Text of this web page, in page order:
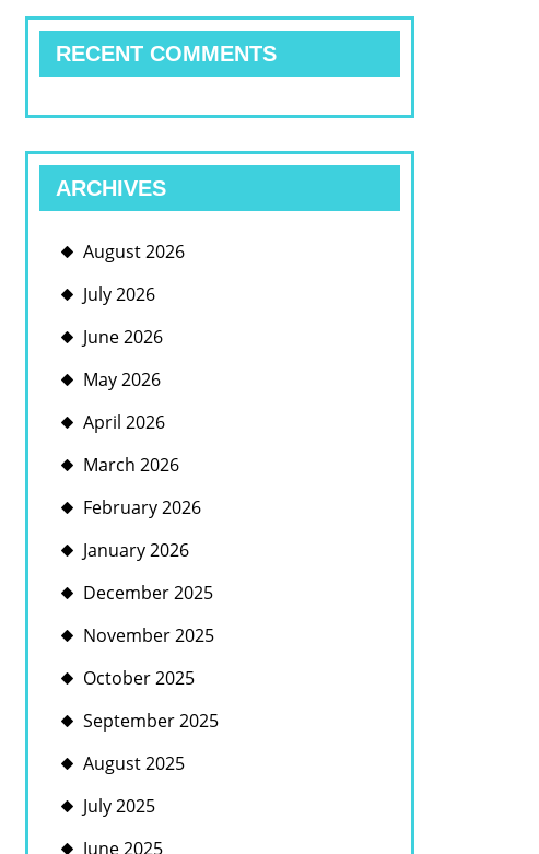
RECENT COMMENTS
ARCHIVES
August 2026
July 2026
June 2026
May 2026
April 2026
March 2026
February 2026
January 2026
December 2025
November 2025
October 2025
September 2025
August 2025
July 2025
June 2025